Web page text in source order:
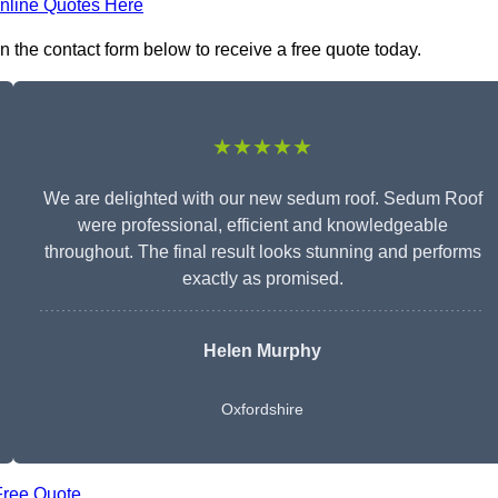
Quotes Here
contact form below to receive a free quote today.
★★★★★
We are delighted with our new sedum roof. Sedum Roof
were professional, efficient and knowledgeable
throughout. The final result looks stunning and performs
exactly as promised.
Helen Murphy
Oxfordshire